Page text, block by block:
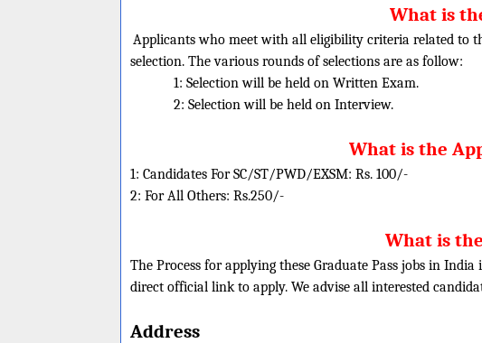
What is
Applicants who meet with all eligibility criteria related to
selection. The various rounds of selections are as follow:
1: Selection will be held on Written Exam.
2: Selection will be held on Interview.
What is the
1: Candidates For SC/ST/PWD/EXSM: Rs. 100/-
2: For All Others: Rs.250/-
What is
The Process for applying these Graduate Pass jobs in
direct official link to apply. We advise all interested
Address